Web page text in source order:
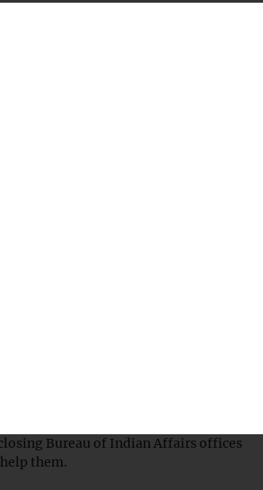
to streamline environmental
that “in line with Interior's trust
would include thorough
with tribal sovereignty and
areas that need more homes,
Utah, California and Arizona — states
shortages.
that could limit home loan funding
not undermine the tools at our
public funding” for building homes in
Bureau of Indian Affairs offices
them.